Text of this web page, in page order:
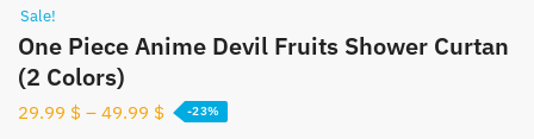
Sale!
One Piece Anime Devil Fruits Shower Curtan
(2 Colors)
29.99 $ – 49.99 $ -23%